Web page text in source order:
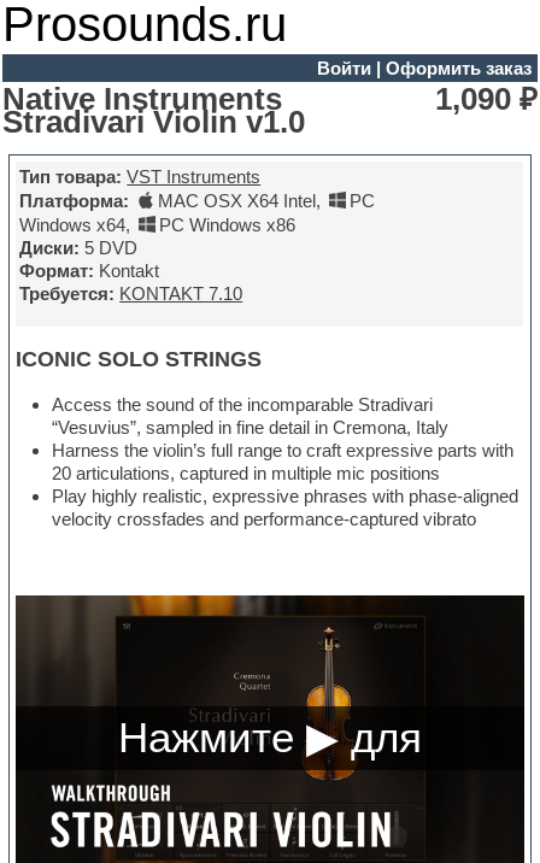
Prosounds.ru
Войти| Оформить заказ
Native Instruments
Stradivari Violin v1.0
1,090 ₽
Тип товара: VST Instruments
Платформа:
MAC OSX X64 Intel,
PC
Windows x64,
PC Windows x86
Диски: 5 DVD
Формат: Kontakt
Требуется: KONTAKT 7.10
ICONIC SOLO STRINGS
Access the sound of the incomparable Stradivari
“Vesuvius”, sampled in fine detail in Cremona, Italy
Harness the violin’s full range to craft expressive parts with
20 articulations, captured in multiple mic positions
Play highly realistic, expressive phrases with phase-aligned
velocity crossfades and performance-captured vibrato